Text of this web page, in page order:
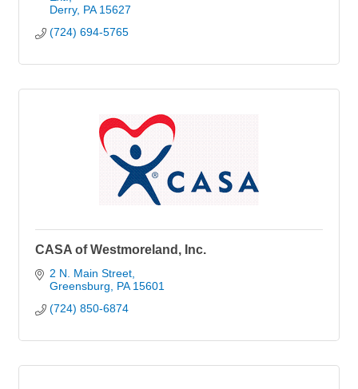
Derry PA 15627
(724) 694-5765
CASA of Westmoreland, Inc.
2 N. Main Street
Greensburg
PA 15601
(724) 850-6874